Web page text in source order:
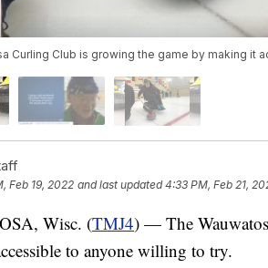
Curling Club is growing the game by making it
Feb 19, 2022 and last updated 4:33 PM, Feb 21,
Wisc. (TMJ4) — The
to anyone willing to try.